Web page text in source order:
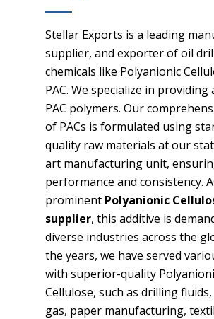
Stellar Exports is a leading
supplier, and exporter of oil
chemicals like Polyanionic
PAC. We specialize in
PAC polymers. Our
of PACs is formulated using
quality raw materials at our
art manufacturing unit,
performance and consistency.
prominent Polyanionic
supplier, this additive is
diverse industries across the
the years, we have served
with superior-quality
Cellulose, such as drilling
gas, paper manufacturing,